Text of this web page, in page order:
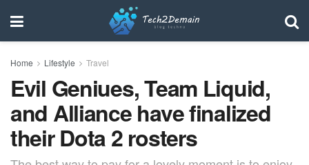
Home Lifestyle Travel
Evil Geniues, Team Liquid,
and Alliance have finalized
their Dota 2 rosters